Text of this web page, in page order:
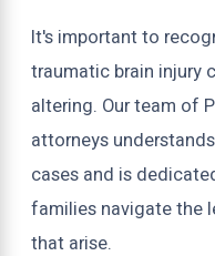
It's important to
traumatic brain injury
altering. Our team of
attorneys
cases and is
families navigate the
that arise.